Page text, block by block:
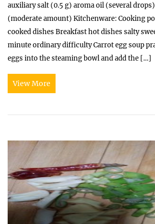
auxiliary salt (0.5 g) aroma oil (several
(moderate amount) Kitchenware: Cooking
cooked dishes Breakfast hot dishes salty
minute ordinary difficulty Carrot egg soup
eggs into the steaming bowl and add the […]
View More